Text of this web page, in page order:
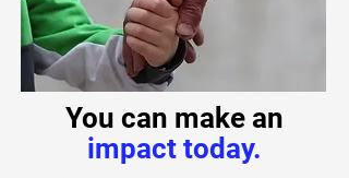
You can make an
impact today.